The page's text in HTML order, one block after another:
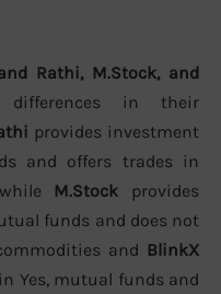
Rathi, M.Stock, and
differences in their
provides investment
and offers trades in
M.Stock provides
funds and does not
and BlinkX
Yes, mutual funds and